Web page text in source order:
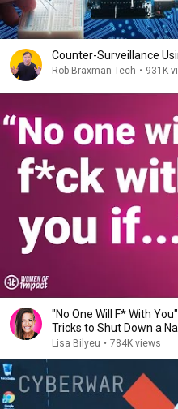
Counter-Surveillance
Rob Braxman Tech • 931K
"No One Will F* With
Tricks to Shut Down a
Lisa Bilyeu • 784K views